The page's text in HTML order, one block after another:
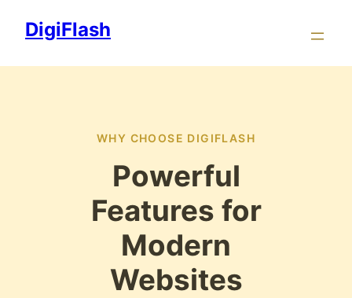
DigiFlash
WHY CHOOSE DIGIFLASH
Powerful
Features for
Modern
Websites